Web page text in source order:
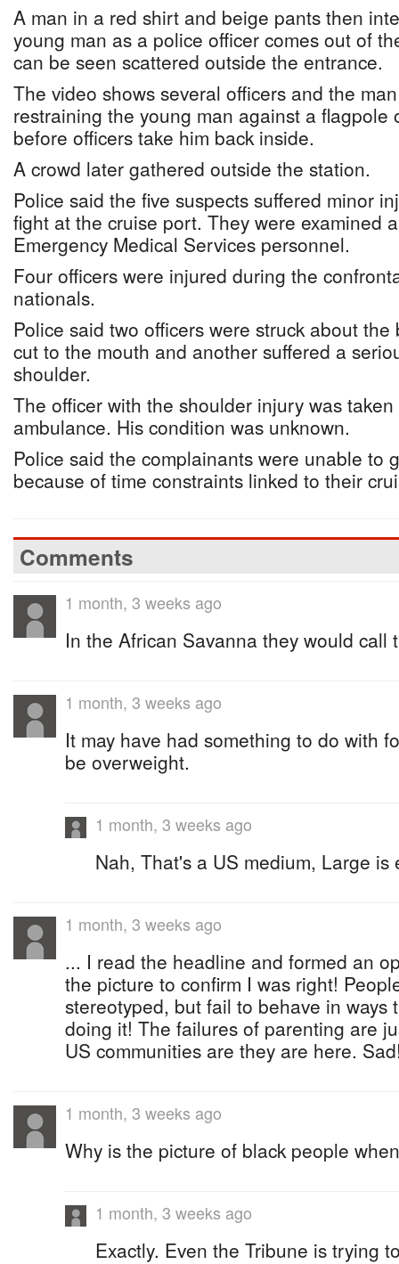
A man in a red shirt and beige pants then
young man as a police officer comes out of
can be seen scattered outside the entrance.
The video shows several officers and the
restraining the young man against a flagpole
before officers take him back inside.
A crowd later gathered outside the station.
Police said the five suspects suffered minor
fight at the cruise port. They were examined
Emergency Medical Services personnel.
Four officers were injured during the
nationals.
Police said two officers were struck about
cut to the mouth and another suffered a
shoulder.
The officer with the shoulder injury was
ambulance. His condition was unknown.
Police said the complainants were unable to
because of time constraints linked to their
Comments
1 month, 3 weeks ago
In the African Savanna they would call
1 month, 3 weeks ago
It may have had something to do with
be overweight.
1 month, 3 weeks ago
Nah, That's a US medium, Large
1 month, 3 weeks ago
... I read the headline and formed an
the picture to confirm I was right!
stereotyped, but fail to behave in ways
doing it! The failures of parenting are
US communities are they are here.
1 month, 3 weeks ago
Why is the picture of black people
1 month, 3 weeks ago
Exactly. Even the Tribune is trying